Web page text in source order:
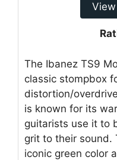
The Ibanez TS9
classic stompbox
distortion/
is known for its
guitarists use it to
grit to their sound.
iconic green color